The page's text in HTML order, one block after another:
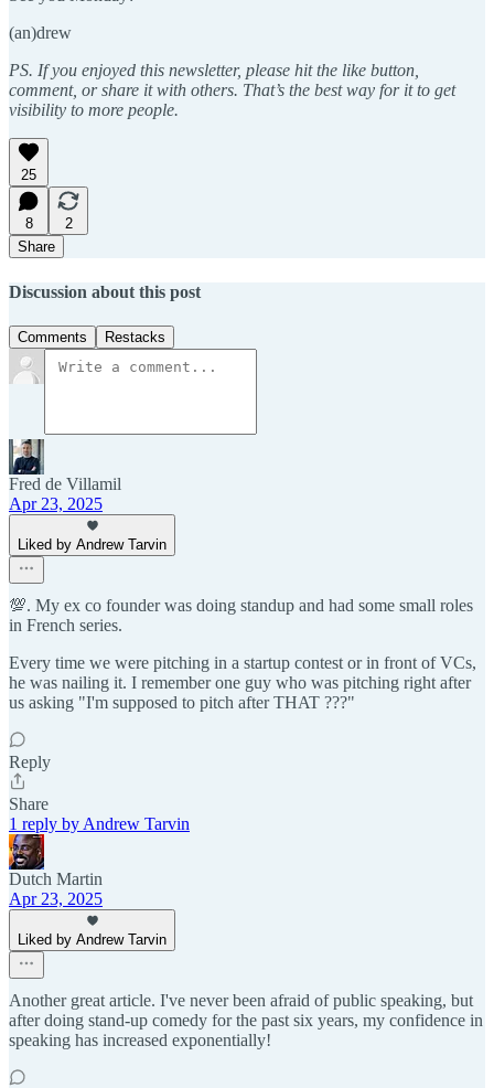
(an)drew
PS. If you enjoyed this newsletter, please hit the like button,
comment, or share it with others. That’s the best way for it to get
visibility to more people.
25
8
2
Share
Discussion about this post
Comments Restacks
Fred de Villamil
Apr 23, 2025
Liked by Andrew Tarvin
💯. My ex co founder was doing standup and had some small roles
in French series.
Every time we were pitching in a startup contest or in front of VCs,
he was nailing it. I remember one guy who was pitching right after
us asking "I'm supposed to pitch after THAT ???"
Reply
Share
1 reply by Andrew Tarvin
Dutch Martin
Apr 23, 2025
Liked by Andrew Tarvin
Another great article. I've never been afraid of public speaking, but
after doing stand-up comedy for the past six years, my confidence in
speaking has increased exponentially!